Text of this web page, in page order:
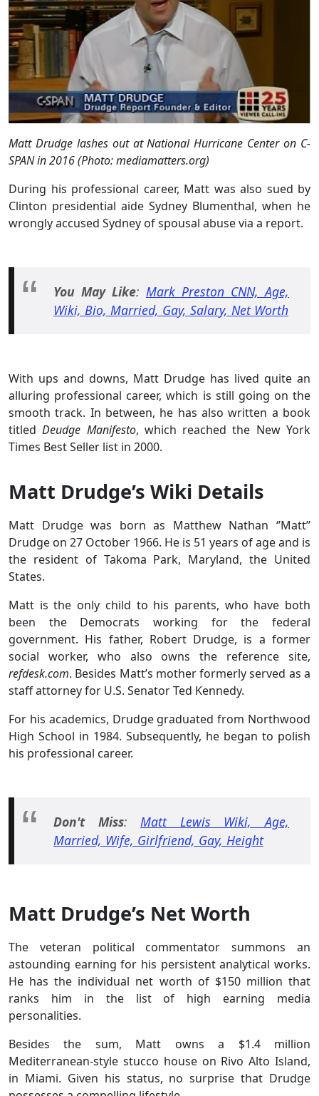
Matt Drudge lashes out at National Hurricane Center on C-
SPAN in 2016 (Photo: mediamatters.org)
During his professional career, Matt was also sued by
Clinton presidential aide Sydney Blumenthal, when he
wrongly accused Sydney of spousal abuse via a report.
You May Like: Mark Preston CNN, Age,
Wiki, Bio, Married, Gay, Salary, Net Worth
With ups and downs, Matt Drudge has lived quite an
alluring professional career, which is still going on the
smooth track. In between, he has also written a book
titledDeudge Manifesto, which reached the New York
Times Best Seller list in 2000.
Matt Drudge’s Wiki Details
Matt Drudge was born as Matthew Nathan ‘’Matt’’
Drudge on 27 October 1966. He is 51 years of age and is
the resident of Takoma Park, Maryland, the United
States.
Matt is the only child to his parents, who have both
been the Democrats working for the federal
government. His father, Robert Drudge, is a former
social worker, who also owns the reference site,
refdesk.com. Besides Matt’s mother formerly served as a
staff attorney for U.S. Senator Ted Kennedy.
For his academics, Drudge graduated from Northwood
High School in 1984. Subsequently, he began to polish
his professional career.
Don't Miss:Matt Lewis Wiki, Age,
Married, Wife, Girlfriend, Gay, Height
Matt Drudge’s Net Worth
The veteran political commentator summons an
astounding earning for his persistent analytical works.
He has the individual net worth of $150 million that
ranks him in the list of high earning media
personalities.
Besides the sum, Matt owns a $1.4 million
Mediterranean-style stucco house on Rivo Alto Island,
in Miami. Given his status, no surprise that Drudge